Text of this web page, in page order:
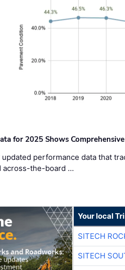
for 2025 Shows
updated performance data that
across-the-board …
Your local
SITECH
SITECH